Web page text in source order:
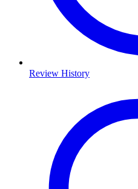
Review History